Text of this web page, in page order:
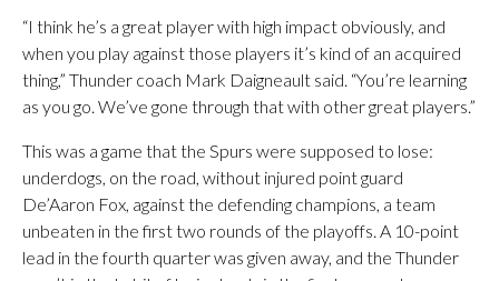
“I think he’s a great player with high impact obviously, and
when you play against those players it’s kind of an acquired
thing,” Thunder coach Mark Daigneault said. “You’re learning
as you go. We’ve gone through that with other great players.”
This was a game that the Spurs were supposed to lose:
underdogs, on the road, without injured point guard
De’Aaron Fox, against the defending champions, a team
unbeaten in the first two rounds of the playoffs. A 10-point
lead in the fourth quarter was given away, and the Thunder